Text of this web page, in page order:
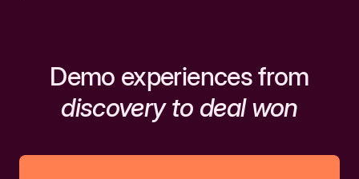
Demo experiences from
discovery to deal won